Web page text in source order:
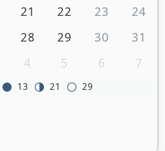
21 22 23
24
28 29 30
31
4 5 6 7
13 21 29